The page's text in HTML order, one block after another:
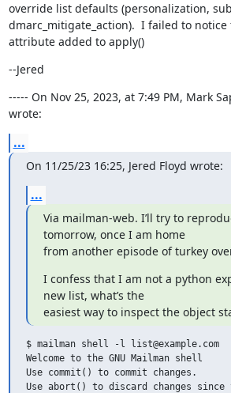
override list defaults (personalization,
dmarc_mitigate_action).  I failed to
attribute added to apply()
--Jered
----- On Nov 25, 2023, at 7:49 PM, Mark
wrote:
...
On 11/25/23 16:25, Jered Floyd wrote:
...
Via mailman-web. I’ll try to
tomorrow, once I am home
from another episode of turkey
I confess that I am not a python
new list, what’s the
easiest way to inspect the object
$ mailman shell -l list@example.com
Welcome to the GNU Mailman shell
Use commit() to commit changes.
Use abort() to discard changes since